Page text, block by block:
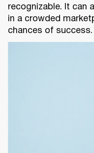
recognizable. It can
in a crowded
chances of success.